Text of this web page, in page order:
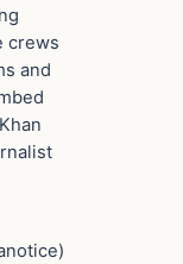
crews
and